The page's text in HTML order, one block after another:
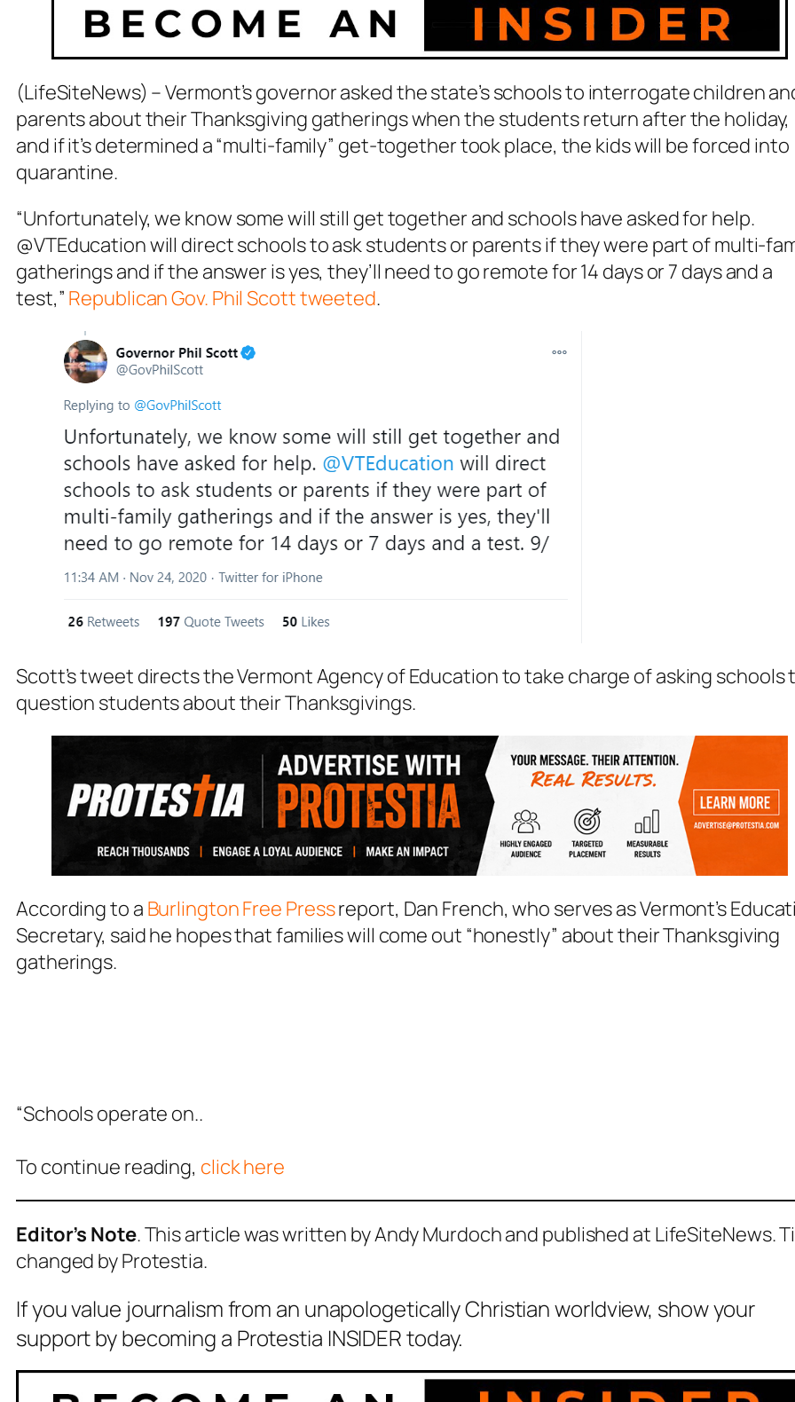
(LifeSiteNews) – Vermont’s governor asked the state’s schools to interrogate children
parents about their Thanksgiving gatherings when the students return after the holiday,
and if it’s determined a “multi-family” get-together took place, the kids will be forced into
quarantine.
“Unfortunately, we know some will still get together and schools have asked for help.
@VTEducation will direct schools to ask students or parents if they were part of multi-
gatherings and if the answer is yes, they’ll need to go remote for 14 days or 7 days and a
test,” Republican Gov. Phil Scott tweeted.
Scott’s tweet directs the Vermont Agency of Education to take charge of asking schools
question students about their Thanksgivings.
According to a Burlington Free Pressreport, Dan French, who serves as Vermont’s
Secretary, said he hopes that families will come out “honestly” about their Thanksgiving
gatherings.
“Schools operate on..
To continue reading, click here
Editor’s Note. This article was written by Andy Murdoch and published at LifeSiteNews.
changed by Protestia.
If you value journalism from an unapologetically Christian worldview, show your
support by becoming a Protestia INSIDER today.